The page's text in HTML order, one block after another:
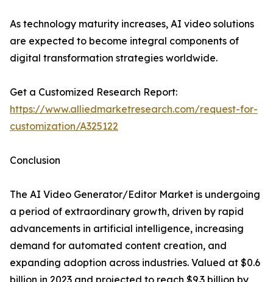
As technology maturity increases, AI video solutions
are expected to become integral components of
digital transformation strategies worldwide.
Get a Customized Research Report:
https://www.alliedmarketresearch.com/request-for-
customization/A325122
Conclusion
The AI Video Generator/Editor Market is undergoing
a period of extraordinary growth, driven by rapid
advancements in artificial intelligence, increasing
demand for automated content creation, and
expanding adoption across industries. Valued at $0.6